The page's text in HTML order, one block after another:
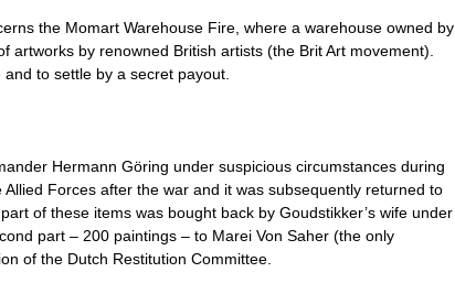
the Momart Warehouse Fire, where a warehouse owned by
by renowned British artists (the Brit Art movement).
to settle by a secret payout.
Hermann Göring under suspicious circumstances during
Forces after the war and it was subsequently returned to
of these items was bought back by Goudstikker’s wife under
part – 200 paintings – to Marei Von Saher (the only
of the Dutch Restitution Committee.